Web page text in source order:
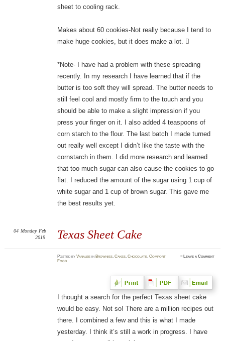
sheet to cooling rack.
Makes about 60 cookies-Not really because I tend to
make huge cookies, but it does make a lot. 
*Note- I have had a problem with these spreading
recently. In my research I have learned that if the
butter is too soft they will spread. The butter needs to
still feel cool and mostly firm to the touch and you
should be able to make a slight impression if you
press your finger on it. I also added 4 teaspoons of
corn starch to the flour. The last batch I made turned
out really well except I didn’t like the taste with the
cornstarch in them. I did more research and learned
that too much sugar can also cause the cookies to go
flat. I reduced the amount of the sugar using 1 cup of
white sugar and 1 cup of brown sugar. This gave me
the best results yet.
Texas Sheet Cake
04 Monday Feb
2019
PostedbyVanalee in Brownies,Cakes,Chocolate,Comfort
Food
≈ Leave a Comment
I thought a search for the perfect Texas sheet cake
would be easy. Not so! There are a million recipes out
there. I combined a few and this is what I made
yesterday. I think it’s still a work in progress. I have